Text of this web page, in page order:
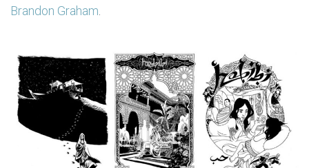
Brandon Graham